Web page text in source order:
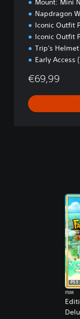
Napdragon
Iconic Outfit
Iconic Outfit
Trip's Helmet
Early Access
€69,99
PS5
ITEM